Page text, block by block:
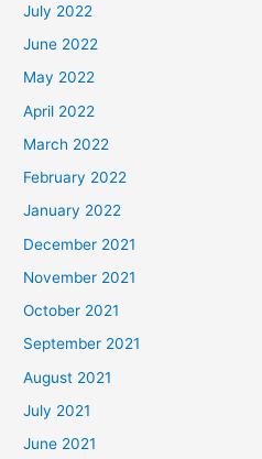
July 2022
June 2022
May 2022
April 2022
March 2022
February 2022
January 2022
December 2021
November 2021
October 2021
September 2021
August 2021
July 2021
June 2021